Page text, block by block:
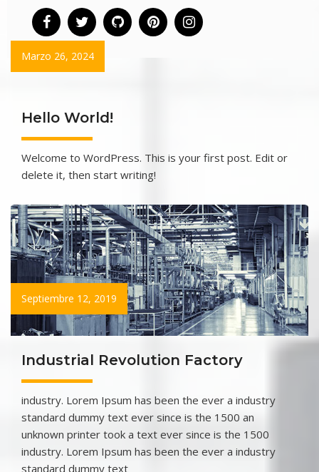
Marzo 26, 2024
Hello World!
Welcome to WordPress. This is your first post. Edit or
delete it, then start writing!
Septiembre 12, 2019
Industrial Revolution Factory
industry. Lorem Ipsum has been the ever a industry
standard dummy text ever since is the 1500 an
unknown printer took a text ever since is the 1500
industry. Lorem Ipsum has been the ever a industry
standard dummy text